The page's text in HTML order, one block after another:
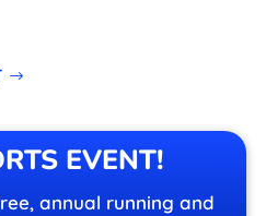
EVENT!
annual running and